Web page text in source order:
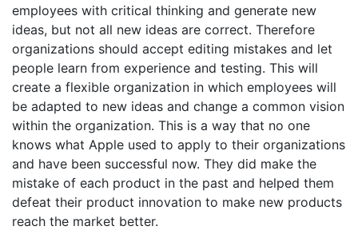
employees with critical thinking and generate new
ideas, but not all new ideas are correct. Therefore
organizations should accept editing mistakes and let
people learn from experience and testing. This will
create a flexible organization in which employees will
be adapted to new ideas and change a common vision
within the organization. This is a way that no one
knows what Apple used to apply to their organizations
and have been successful now. They did make the
mistake of each product in the past and helped them
defeat their product innovation to make new products
reach the market better.